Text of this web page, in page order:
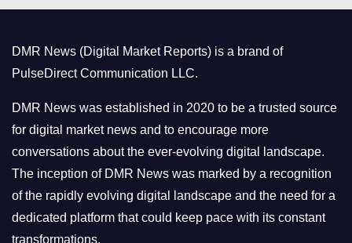
r
i
e
s
DMR News (Digital Market Reports) is a brand of
PulseDirect Communication LLC.
DMR News was established in 2020 to be a trusted source
for digital market news and to encourage more
conversations about the ever-evolving digital landscape.
The inception of DMR News was marked by a recognition
of the rapidly evolving digital landscape and the need for a
dedicated platform that could keep pace with its constant
transformations.